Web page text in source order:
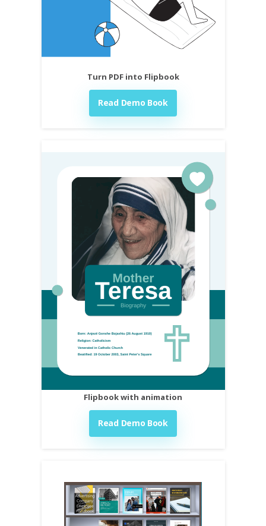
Turn PDF into Flipbook
Read Demo Book
Flipbook with animation
Read Demo Book